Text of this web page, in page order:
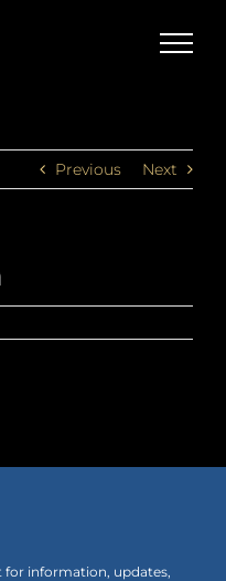
Previous Next
for information, updates,